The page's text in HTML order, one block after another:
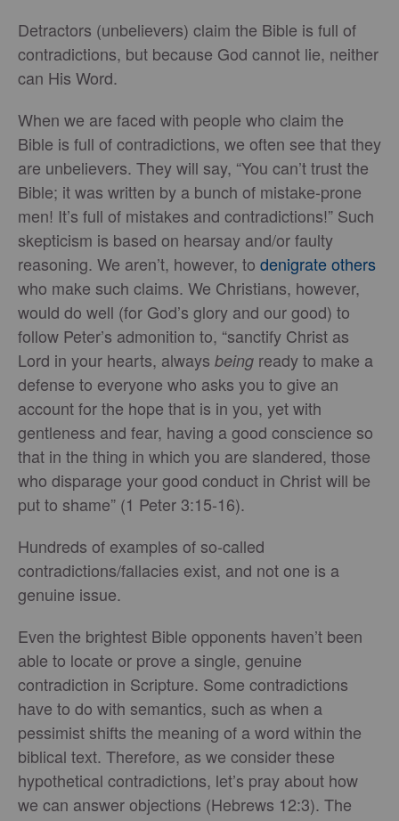
Detractors (unbelievers) claim the Bible is full of
contradictions, but because God cannot lie, neither
can His Word.
When we are faced with people who claim the
Bible is full of contradictions, we often see that they
are unbelievers. They will say, “You can’t trust the
Bible; it was written by a bunch of mistake-prone
men! It’s full of mistakes and contradictions!” Such
skepticism is based on hearsay and/or faulty
reasoning. We aren’t, however, to denigrate others
who make such claims. We Christians, however,
would do well (for God’s glory and our good) to
follow Peter’s admonition to, “sanctify Christ as
Lord in your hearts, always being ready to make a
defense to everyone who asks you to give an
account for the hope that is in you, yet with
gentleness and fear, having a good conscience so
that in the thing in which you are slandered, those
who disparage your good conduct in Christ will be
put to shame” (1 Peter 3:15-16).
Hundreds of examples of so-called
contradictions/fallacies exist, and not one is a
genuine issue.
Even the brightest Bible opponents haven’t been
able to locate or prove a single, genuine
contradiction in Scripture. Some contradictions
have to do with semantics, such as when a
pessimist shifts the meaning of a word within the
biblical text. Therefore, as we consider these
hypothetical contradictions, let’s pray about how
we can answer objections (Hebrews 12:3). The